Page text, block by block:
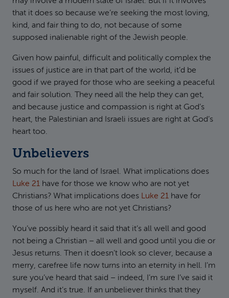
that it does so because we’re seeking the most loving,
kind, and fair thing to do, not because of some
supposed inalienable right of the Jewish people.
Given how painful, difficult and politically complex the
issues of justice are in that part of the world, it’d be
good if we prayed for those who are seeking a peaceful
and fair solution. They need all the help they can get,
and because justice and compassion is right at God’s
heart, the Palestinian and Israeli issues are right at God’s
heart too.
Unbelievers
So much for the land of Israel. What implications does
Luke 21 have for those we know who are not yet
Christians? What implications does Luke 21 have for
those of us here who are not yet Christians?
You’ve possibly heard it said that it’s all well and good
not being a Christian – all well and good until you die or
Jesus returns. Then it doesn’t look so clever, because a
merry, carefree life now turns into an eternity in hell. I’m
sure you’ve heard that said – indeed, I’m sure I’ve said it
myself. And it’s true. If an unbeliever thinks that they